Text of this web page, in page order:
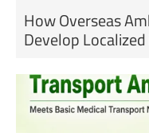
How Overseas
Develop